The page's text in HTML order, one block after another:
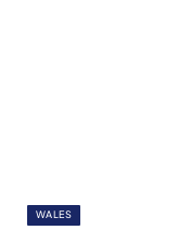
WALES